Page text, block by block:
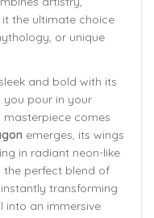
the ultimate choice
or unique
and bold with its
you pour in your
comes
emerges, its wings
in radiant neon-like
the perfect blend of
transforming
into an immersive